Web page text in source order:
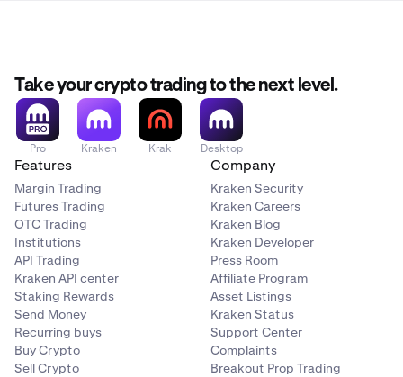
Take your crypto trading to the next level.
Pro Kraken Krak Desktop
Features
Margin Trading
Futures Trading
OTC Trading
Institutions
API Trading
Kraken API center
Staking Rewards
Send Money
Recurring buys
Buy Crypto
Sell Crypto
Company
Kraken Security
Kraken Careers
Kraken Blog
Kraken Developer
Press Room
Affiliate Program
Asset Listings
Kraken Status
Support Center
Complaints
Breakout Prop Trading